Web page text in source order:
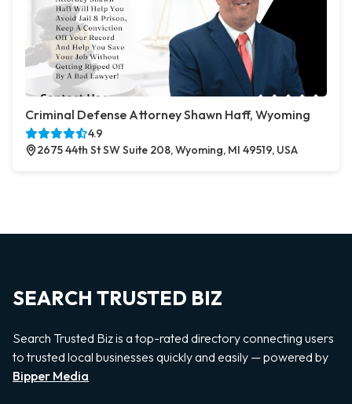
Criminal Defense Attorney Shawn Haff, Wyoming
4.9
2675 44th St SW Suite 208, Wyoming, MI 49519, USA
SEARCH TRUSTED BIZ
Search Trusted Biz is a top-rated directory connecting users
to trusted local businesses quickly and easily — powered by
Bipper Media